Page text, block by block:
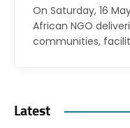
On Saturday, 16
African NGO
communities,
Latest